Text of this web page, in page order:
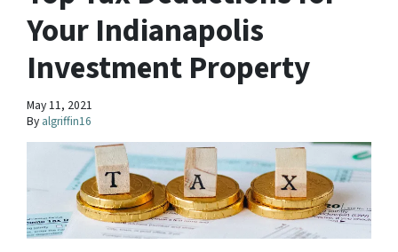
Your Indianapolis
Investment Property
May 11, 2021
By algriffin16